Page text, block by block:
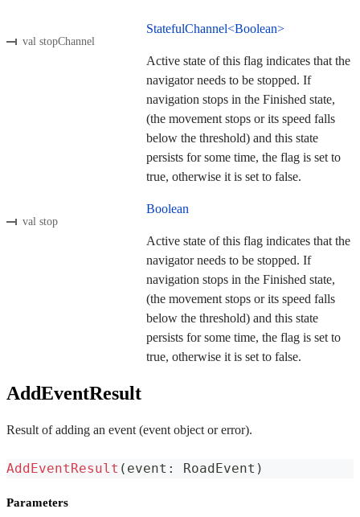
val stopChannel
StatefulChannel<Boolean>
Active state of this flag indicates that the
navigator needs to be stopped. If
navigation stops in the Finished state,
(the movement stops or its speed falls
below the threshold) and this state
persists for some time, the flag is set to
true, otherwise it is set to false.
val stop
Boolean
Active state of this flag indicates that the
navigator needs to be stopped. If
navigation stops in the Finished state,
(the movement stops or its speed falls
below the threshold) and this state
persists for some time, the flag is set to
true, otherwise it is set to false.
AddEventResult
Result of adding an event (event object or error).
AddEventResult ( event : RoadEvent )
Parameters